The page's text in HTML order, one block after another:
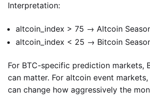
Interpretation:
altcoin_index > 75 → Altcoin
altcoin_index < 25 → Bitcoin
For BTC-specific prediction markets,
can matter. For altcoin event
can change how aggressively the